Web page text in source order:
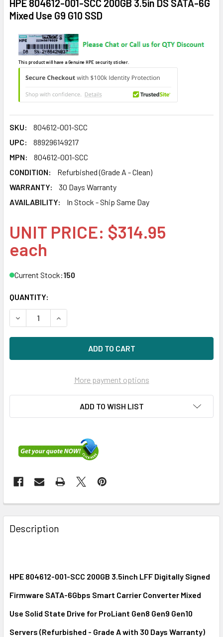
HPE 804612-001-SCC 200GB 3.5in DS SATA-6G
Mixed Use G9 G10 SSD
This product will have a Genuine HPE security sticker.
SKU:
804612-001-SCC
UPC:
889296149217
MPN:
804612-001-SCC
CONDITION:
Refurbished (Grade A - Clean)
WARRANTY:
30 Days Warranty
AVAILABILITY:
In Stock - Ship Same Day
UNIT PRICE: $314.95
each
Current Stock:150
QUANTITY:
DECREASE QUANTITY OF HPE 804612-001-SCC 200GB
INCREASE QUANTITY OF HPE 804612-001-SCC
More payment options
ADD TO WISH LIST
FREQUENTLY
BOUGHT
TOGETHER:
ALL
ADD
TO CART
Description
HPE 804612-001-SCC 200GB 3.5inch LFF Digitally Signed
Firmware SATA-6Gbps Smart Carrier Converter Mixed
Use Solid State Drive for ProLiant Gen8 Gen9 Gen10
Servers (Refurbished - Grade A with 30 Days Warranty)